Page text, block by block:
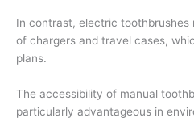
In contrast, electric
of chargers and travel cases,
plans.
The accessibility of manual
particularly advantageous in